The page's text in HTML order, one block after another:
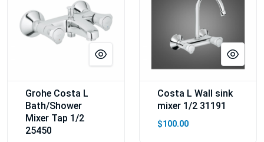
Grohe Costa L
Bath/Shower
Mixer Tap 1/2
25450
Costa L Wall sink
mixer 1/2 31191
$100.00